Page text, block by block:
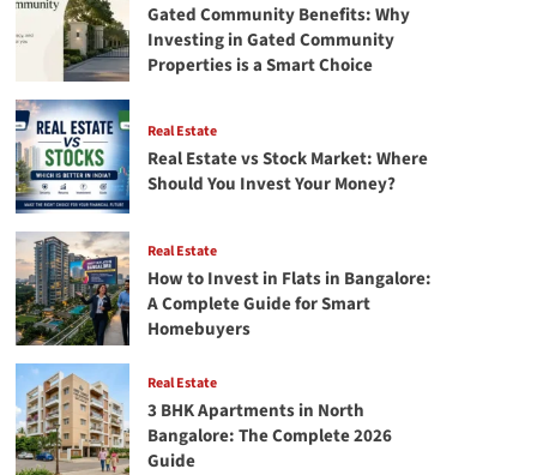
Gated Community Benefits: Why
Investing in Gated Community
Properties is a Smart Choice
Real Estate
Real Estate vs Stock Market: Where
Should You Invest Your Money?
Real Estate
How to Invest in Flats in Bangalore:
A Complete Guide for Smart
Homebuyers
Real Estate
3 BHK Apartments in North
Bangalore: The Complete 2026
Guide